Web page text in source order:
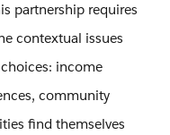
partnership requires
contextual issues
income
community
find themselves